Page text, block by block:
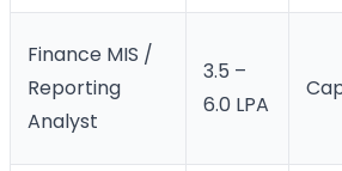
Finance MIS /
Reporting
Analyst
3.5 –
6.0 LPA